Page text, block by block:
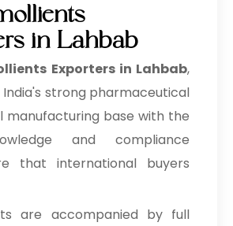
in Lahbab
Exporters in Lahbab,
strong pharmaceutical
manufacturing base with the
and compliance
that international buyers
are accompanied by full